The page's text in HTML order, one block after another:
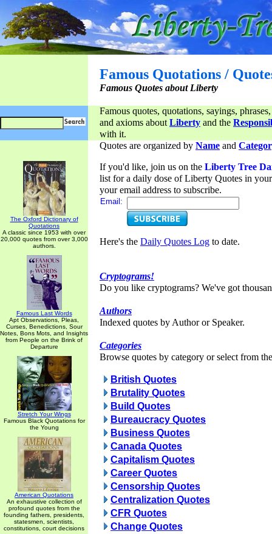
Famous Quotations /
Famous Quotes about Liberty
Famous quotes, quotations, sayings,
and axioms aboutLiberty and the
with it.
The Oxford Dictionary of
Quotations
A classic since 1953 with over
20,000 quotes from over 3,000
authors.
Famous Last Words
Apt Observations, Pleas,
Curses, Benedictions, Sour
Notes, Bons Mots, and Insights
from People on the Brink of
Departure
Stretch Your Wings
Famous Black Quotations for
the Young
American Quotations
An exhaustive collection of
profound quotes from the
founding fathers, presidents,
statesmen, scientists,
constitutions, court decisions
Quotes are organized by Name and
If you'd like, join us on the Liberty Tree
list for a daily dose of Liberty Quotes in
your email address to subscribe.
Email:
Here's the Daily Quotes Log to date.
Cryptograms!
Do you like cryptograms? We've got
Authors
Indexed quotes by Author or Speaker.
Categories
Browse quotes by category or select from
British Quotes
Brutality Quotes
Build Quotes
Bureaucracy Quotes
Business Quotes
Canada Quotes
Capitalism Quotes
Career Quotes
Censorship Quotes
Centralization Quotes
CFR Quotes
Change Quotes